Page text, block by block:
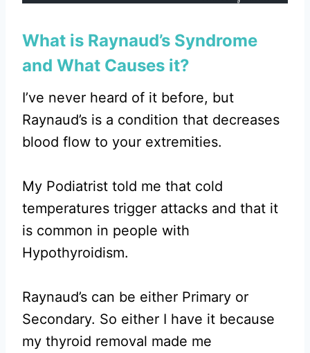
What is Raynaud’s Syndrome
and What Causes it?
I’ve never heard of it before, but
Raynaud’s is a condition that decreases
blood flow to your extremities.
My Podiatrist told me that cold
temperatures trigger attacks and that it
is common in people with
Hypothyroidism.
Raynaud’s can be either Primary or
Secondary. So either I have it because
my thyroid removal made me